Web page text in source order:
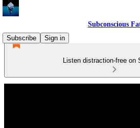
Subconscious
Subscribe
Sign in
Listen distraction-free on